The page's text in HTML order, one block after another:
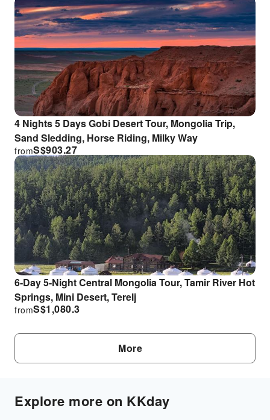
4 Nights 5 Days Gobi Desert Tour, Mongolia Trip,
Sand Sledding, Horse Riding, Milky Way
S$903.27
from
6-Day 5-Night Central Mongolia Tour, Tamir River Hot
Springs, Mini Desert, Terelj
S$1,080.3
from
More
Explore more on KKday